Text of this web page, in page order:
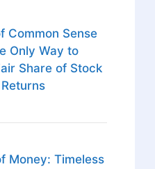
Common Sense
Only Way to
Share of Stock
Money: Timeless